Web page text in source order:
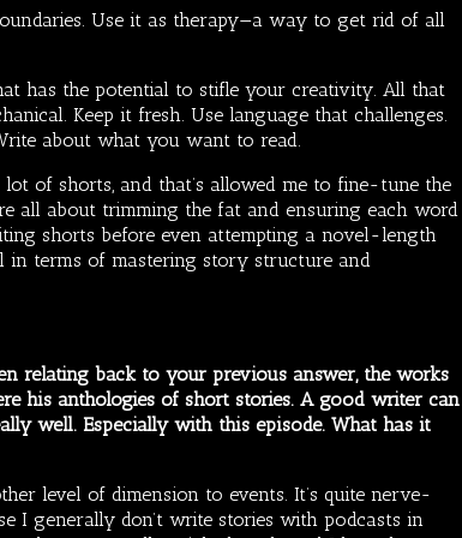
Use it as therapy—a way to get rid of all
has the potential to stifle your creativity. All that
Keep it fresh. Use language that challenges.
about what you want to read.
of shorts, and that’s allowed me to fine-tune the
all about trimming the fat and ensuring each word
shorts before even attempting a novel-length
in terms of mastering story structure and
relating back to your previous answer, the works
his anthologies of short stories. A good writer can
well. Especially with this episode. What has it
level of dimension to events. It’s quite nerve-
I generally don’t write stories with podcasts in